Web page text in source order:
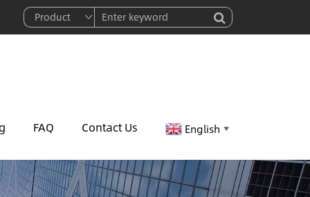
FAQ Contact Us English ▼